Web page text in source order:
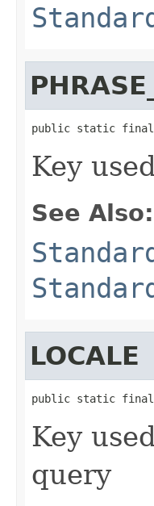
public static final
Key
See Also:
LOCALE
public static final
Key
query